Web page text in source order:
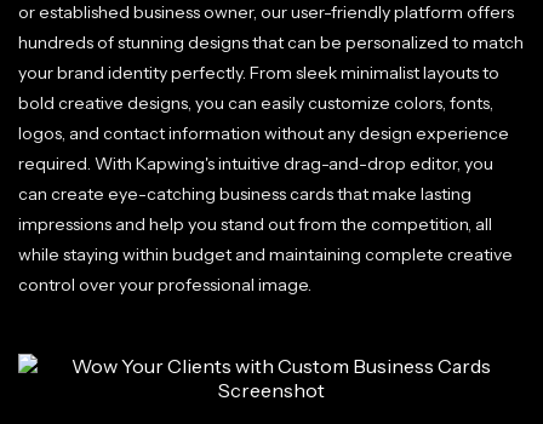
or established business owner, our user-friendly platform offers
hundreds of stunning designs that can be personalized to match
your brand identity perfectly. From sleek minimalist layouts to
bold creative designs, you can easily customize colors, fonts,
logos, and contact information without any design experience
required. With Kapwing's intuitive drag-and-drop editor, you
can create eye-catching business cards that make lasting
impressions and help you stand out from the competition, all
while staying within budget and maintaining complete creative
control over your professional image.